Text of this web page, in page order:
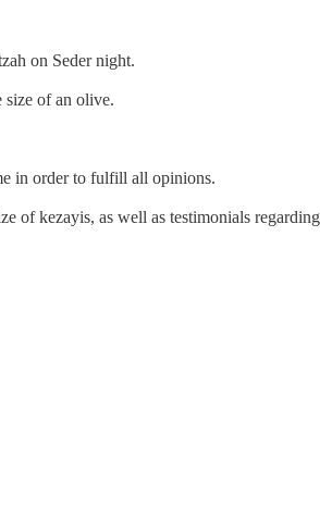
on Seder night.
size of an olive.
in order to fulfill all opinions.
of kezayis, as well as testimonials